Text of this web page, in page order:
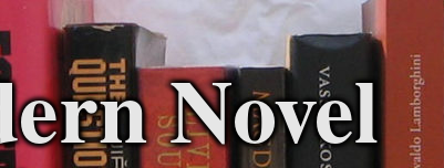
Novel